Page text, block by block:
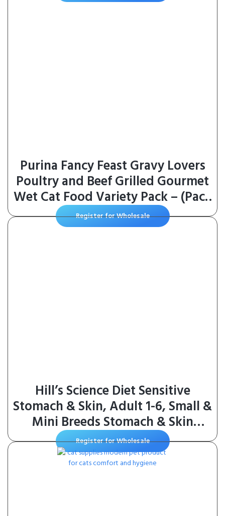
Purina Fancy Feast Gravy Lovers
Poultry and Beef Grilled Gourmet
Wet Cat Food Variety Pack – (Pack
of 30) 3 oz. Cans
Register for Wholesale
Hill’s Science Diet Sensitive
Stomach & Skin, Adult 1-6, Small &
Mini Breeds Stomach & Skin
Sensitivity Support, Dry Dog
Food, Chicken Recipe, 4 lb Bag
Register for Wholesale